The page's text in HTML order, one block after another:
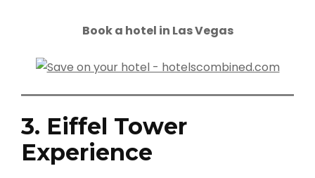
Book a hotel in Las Vegas
3. Eiffel Tower
Experience